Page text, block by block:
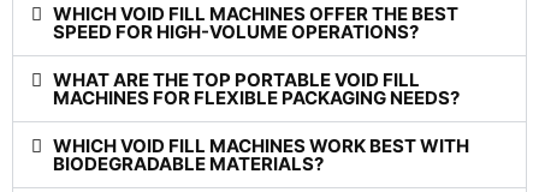
WHICH VOID FILL MACHINES OFFER THE BEST
SPEED FOR HIGH-VOLUME OPERATIONS?
WHAT ARE THE TOP PORTABLE VOID FILL
MACHINES FOR FLEXIBLE PACKAGING NEEDS?
WHICH VOID FILL MACHINES WORK BEST WITH
BIODEGRADABLE MATERIALS?